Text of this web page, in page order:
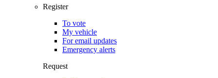
Register
To vote
My vehicle
For email updates
Emergency alerts
Request